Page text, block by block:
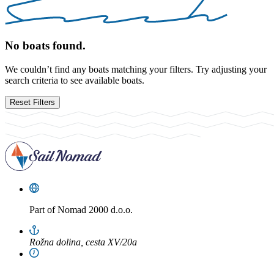
No boats found.
We couldn’t find any boats matching your filters. Try adjusting your
search criteria to see available boats.
Reset Filters
Part ofNomad 2000 d.o.o.
Rožna dolina, cesta XV/20a